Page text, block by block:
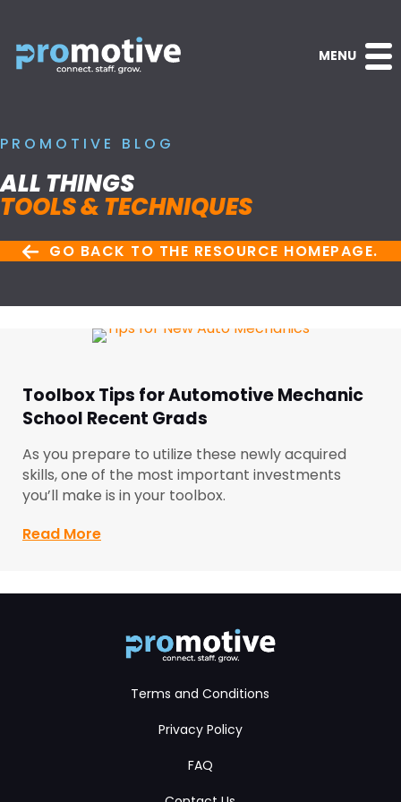
MENU
PROMOTIVE BLOG
ALL THINGS
TOOLS & TECHNIQUES
GO BACK TO THE RESOURCE HOMEPAGE.
Toolbox Tips for Automotive Mechanic
School Recent Grads
As you prepare to utilize these newly acquired
skills, one of the most important investments
you’ll make is in your toolbox.
Read More
Terms and Conditions
Privacy Policy
FAQ